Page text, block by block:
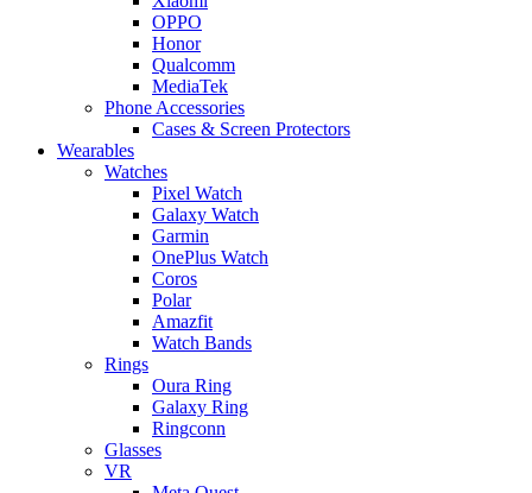
OPPO
Honor
Qualcomm
MediaTek
Phone Accessories
Cases & Screen Protectors
Wearables
Watches
Pixel Watch
Galaxy Watch
Garmin
OnePlus Watch
Coros
Polar
Amazfit
Watch Bands
Rings
Oura Ring
Galaxy Ring
Ringconn
Glasses
VR